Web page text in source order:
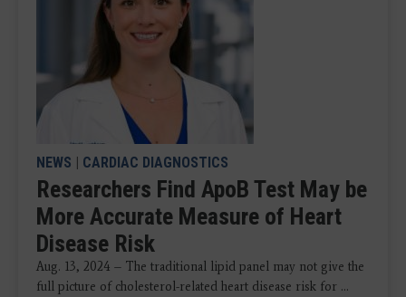
NEWS | CARDIAC DIAGNOSTICS
Researchers Find ApoB Test May be
More Accurate Measure of Heart
Disease Risk
Aug. 13, 2024 – The traditional lipid panel may not give the
full picture of cholesterol-related heart disease risk for ...